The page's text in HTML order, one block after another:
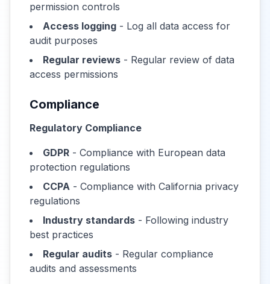
permission controls
Access logging - Log all data access for
audit purposes
Regular reviews - Regular review of data
access permissions
Compliance
Regulatory Compliance
GDPR - Compliance with European data
protection regulations
CCPA - Compliance with California privacy
regulations
Industry standards - Following industry
best practices
Regular audits - Regular compliance
audits and assessments